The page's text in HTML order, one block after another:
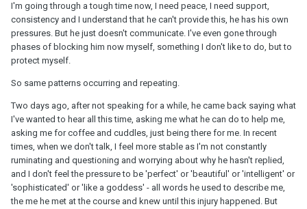
I'm going through a tough time now, I need peace, I need support,
consistency and I understand that he can't provide this, he has his own
pressures. But he just doesn't communicate. I've even gone through
phases of blocking him now myself, something I don't like to do, but to
protect myself.
So same patterns occurring and repeating.
Two days ago, after not speaking for a while, he came back saying what
I've wanted to hear all this time, asking me what he can do to help me,
asking me for coffee and cuddles, just being there for me. In recent
times, when we don't talk, I feel more stable as I'm not constantly
ruminating and questioning and worrying about why he hasn't replied,
and I don't feel the pressure to be 'perfect' or 'beautiful' or 'intelligent' or
'sophisticated' or 'like a goddess' - all words he used to describe me,
the me he met at the course and knew until this injury happened. But